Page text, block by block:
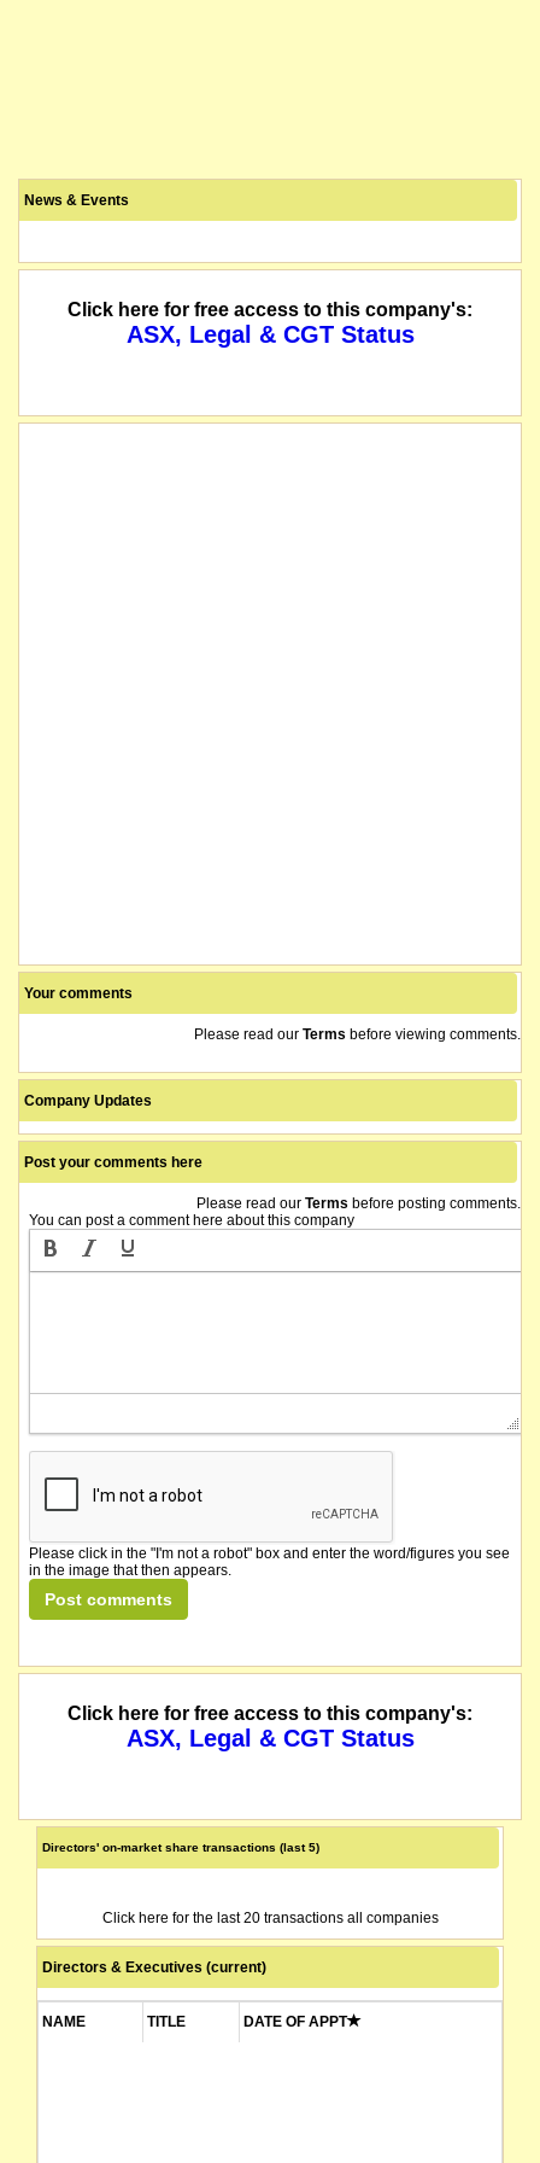
News & Events
Click here for free access to this company's:
ASX, Legal & CGT Status
Your comments
Please read our Terms before viewing comments.
Company Updates
Post your comments here
Please read our Terms before posting comments.
You can post a comment here about this company
Please click in the "I'm not a robot" box and enter the word/figures you see
in the image that then appears.
Click here for free access to this company's:
ASX, Legal & CGT Status
Directors' on-market share transactions (last 5)
Click here for the last 20 transactions all companies
Directors & Executives (current)
NAME TITLE DATE OF APPT